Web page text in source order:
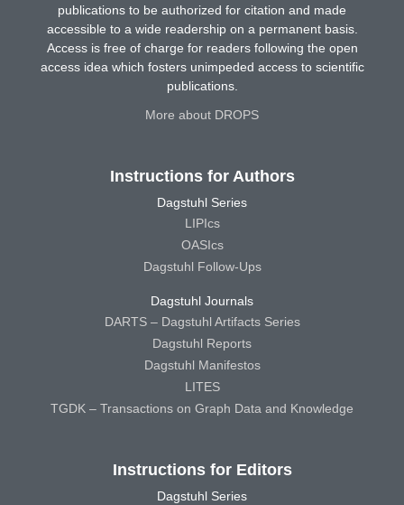
publications to be authorized for citation and made
accessible to a wide readership on a permanent basis.
Access is free of charge for readers following the open
access idea which fosters unimpeded access to scientific
publications.
More about DROPS
Instructions for Authors
Dagstuhl Series
LIPIcs
OASIcs
Dagstuhl Follow-Ups
Dagstuhl Journals
DARTS – Dagstuhl Artifacts Series
Dagstuhl Reports
Dagstuhl Manifestos
LITES
TGDK – Transactions on Graph Data and Knowledge
Instructions for Editors
Dagstuhl Series